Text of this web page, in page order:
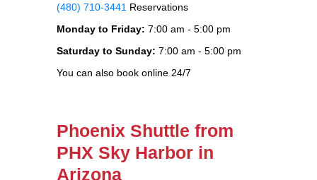
(480) 710-3441 Reservations
Monday to Friday: 7:00 am - 5:00 pm
Saturday to Sunday: 7:00 am - 5:00 pm
You can also book online 24/7
Phoenix Shuttle from
PHX Sky Harbor in
Arizona